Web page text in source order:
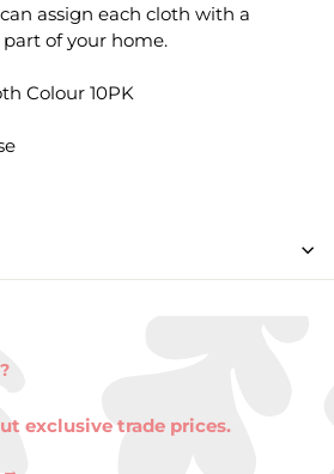
assign each cloth with a
of your home.
Colour 10PK
exclusive trade prices.
→